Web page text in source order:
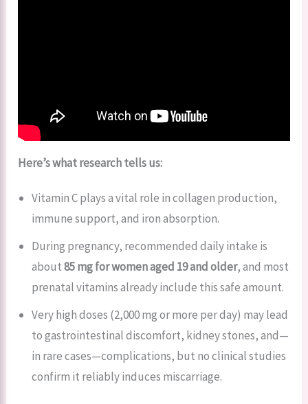
Here’s what research tells us:
Vitamin C plays a vital role in collagen production,
immune support, and iron absorption.
During pregnancy, recommended daily intake is
about85 mg for women aged 19 and older, and most
prenatal vitamins already include this safe amount.
Very high doses (2,000 mg or more per day) may lead
to gastrointestinal discomfort, kidney stones, and—
in rare cases—complications, but no clinical studies
confirm it reliably induces miscarriage.